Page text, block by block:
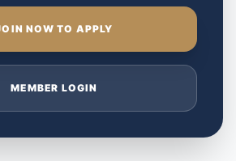
NOW TO APPLY
MEMBER LOGIN